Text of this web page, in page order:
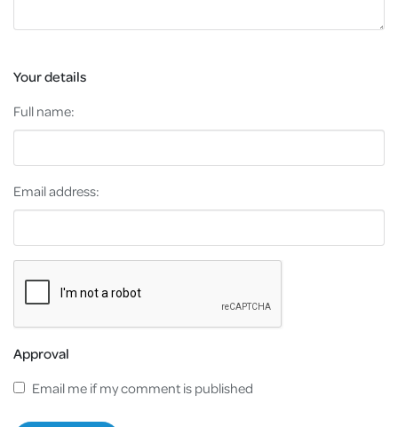
Your details
Full name:
Email address:
Approval
Email me if my comment is published